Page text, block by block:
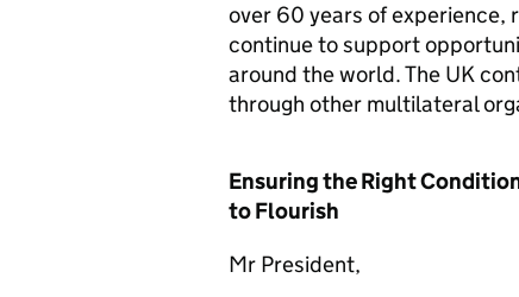
over 60 years of experience,
continue to support
around the world. The UK
through other multilateral
Ensuring the Right
to Flourish
Mr President,